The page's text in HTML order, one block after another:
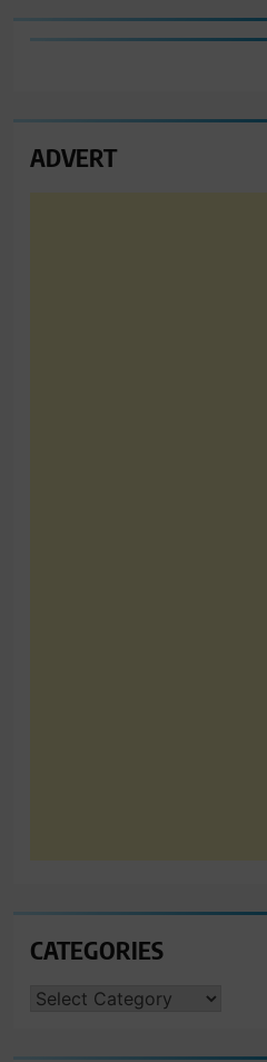
ADVERT
CATEGORIES
CATEGORIES